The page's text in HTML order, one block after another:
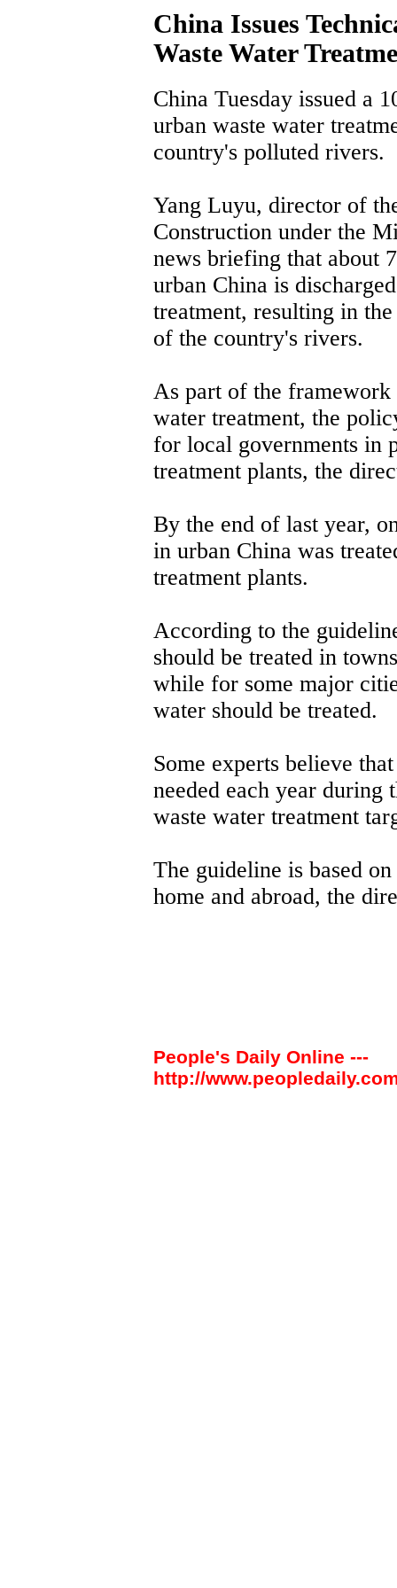
China Issues
Waste Water
China Tuesday issued a
urban waste water
country's polluted rivers.
Yang Luyu, director of
Construction under the
news briefing that about
urban China is
treatment, resulting in
of the country's rivers.
As part of the
water treatment, the
for local governments in
treatment plants, the
By the end of last year,
in urban China was
treatment plants.
According to the
should be treated in
while for some major
water should be treated.
Some experts believe
needed each year during
waste water treatment
The guideline is based
home and abroad, the
People's Daily Online ---
http://